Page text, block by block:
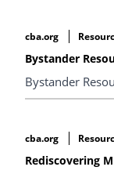
cba.org
Bystander
Bystander
cba.org
Rediscovering